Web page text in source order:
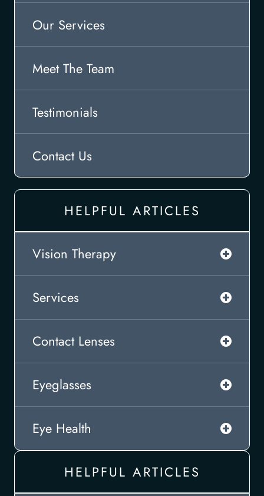
Our Services
Meet The Team
Testimonials
Contact Us
HELPFUL ARTICLES
Vision Therapy
Services
Contact Lenses
Eyeglasses
Eye Health
HELPFUL ARTICLES